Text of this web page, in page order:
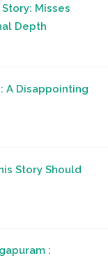
Misses
Depth
A Disappointing
Story Should
: